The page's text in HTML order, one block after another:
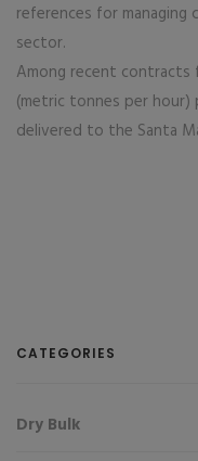
references for
sector.
Among recent
(metric tonnes per hour)
delivered to the Santa
CATEGORIES
Dry Bulk